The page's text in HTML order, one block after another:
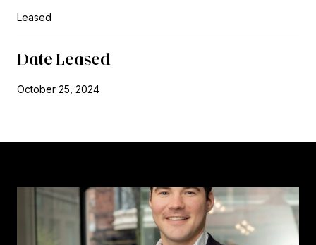
Leased
Date Leased
October 25, 2024